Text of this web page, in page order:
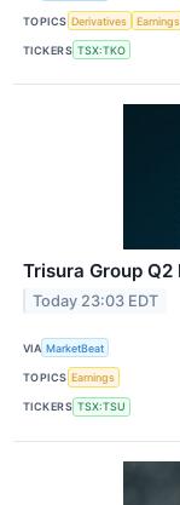
TOPICS Derivatives Earnings
TICKERS TSX:TKO
Trisura Group
Today 23:03 EDT
VIA MarketBeat
TOPICS Earnings
TICKERS TSX:TSU